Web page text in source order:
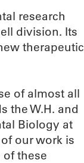
research
division. Its
therapeutic
of almost all
the W.H. and
Biology at
our work is
these